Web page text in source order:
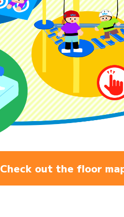
Access
FAQ
Check out the floor